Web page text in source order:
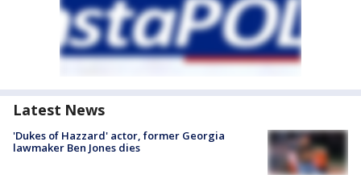
Latest News
'Dukes of Hazzard' actor, former Georgia
lawmaker Ben Jones dies